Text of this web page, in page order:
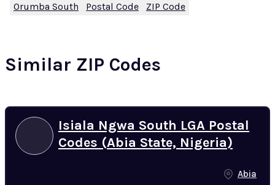
Orumba South
Postal Code ZIP Code
Similar ZIP Codes
Isiala Ngwa South LGA Postal
Codes (Abia State, Nigeria)
Abia